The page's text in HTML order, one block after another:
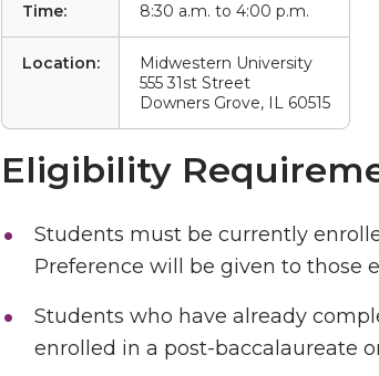
Time: 8:30 a.m. to 4:00 p.m.
Location:
Midwestern University
555 31st Street
Downers Grove, IL 60515
Eligibility
Students must be currently
Preference will be given to those
Students who have already
enrolled in a post-baccalaureate